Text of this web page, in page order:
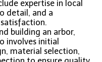
expertise in local
detail, and a
building an arbor,
involves initial
material selection,